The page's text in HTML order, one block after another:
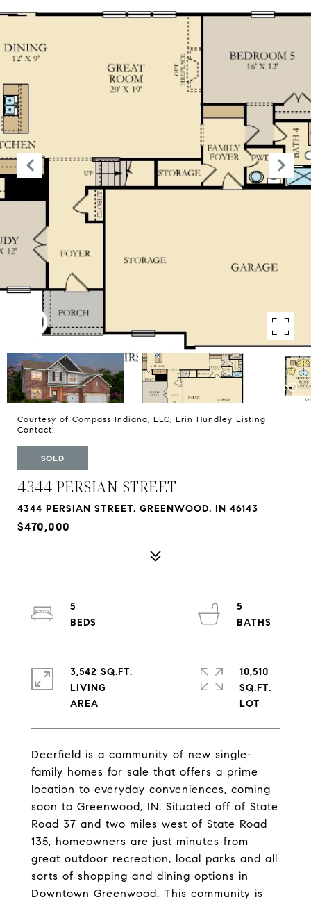
Courtesy of Compass Indiana, LLC, Erin Hundley Listing
Contact:
SOLD
4344 PERSIAN STREET
4344 PERSIAN STREET, GREENWOOD, IN 46143
$470,000
Deerfield is a community of new single-
family homes for sale that offers a prime
location to everyday conveniences, coming
soon to Greenwood, IN. Situated off of State
Road 37 and two miles west of State Road
135, homeowners are just minutes from
great outdoor recreation, local parks and all
sorts of shopping and dining options in
Downtown Greenwood. This community is
5
5
3,542 SQ.FT.
LIVING
10,510
SQ.FT.